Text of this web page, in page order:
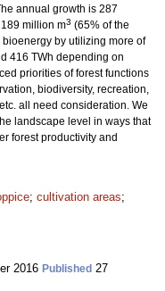
annual growth is 287
million m3 (65% of the
by utilizing more of
416 TWh depending on
priorities of forest functions
biodiversity, recreation,
all need consideration. We
landscape level in ways that
forest productivity and
; cultivation areas;
2016 Published 27